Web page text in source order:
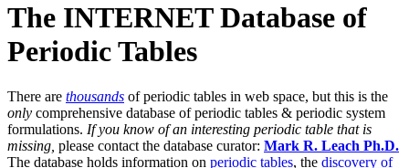
The INTERNET Database of
Periodic Tables
There are thousands of periodic tables in web space, but this is the
only comprehensive database of periodic tables & periodic system
formulations. If you know of an interesting periodic table that is
missing, please contact the database curator: Mark R. Leach Ph.D.
The database holds information on periodic tables, the discovery of